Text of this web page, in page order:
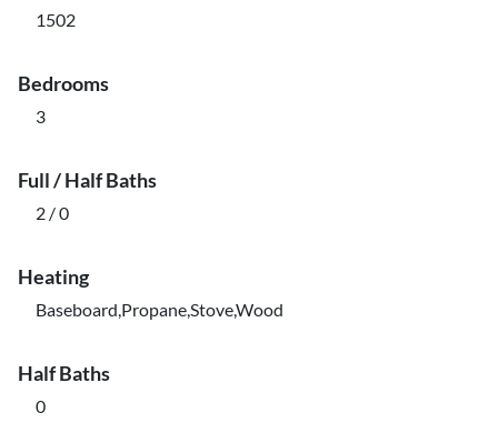
1502
Bedrooms
3
Full / Half Baths
2 / 0
Heating
Baseboard,Propane,Stove,Wood
Half Baths
0